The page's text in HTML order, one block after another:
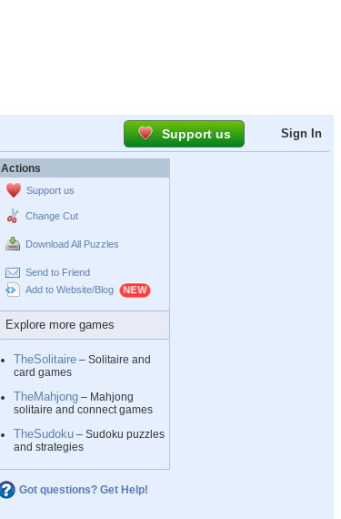
Support us Sign In
Actions
Support us
Change Cut
Download All Puzzles
Send to Friend
Add to Website/Blog
Explore more games
TheSolitaire – Solitaire and
card games
TheMahjong – Mahjong
solitaire and connect games
TheSudoku – Sudoku puzzles
and strategies
Got questions? Get Help!